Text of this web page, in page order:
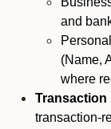
and
(Name,
where
Transaction
transaction-